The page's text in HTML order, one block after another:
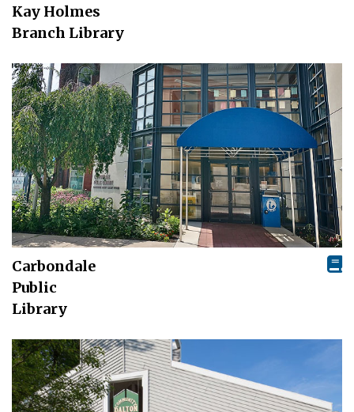
Kay Holmes
Branch Library
Carbondale
Public
Library